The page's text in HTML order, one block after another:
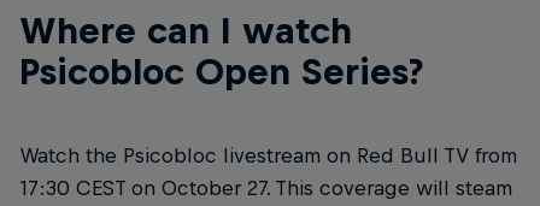
Where can I watch
Psicobloc Open Series?
Watch the Psicobloc livestream on Red Bull TV from
17:30 CEST on October 27. This coverage will steam